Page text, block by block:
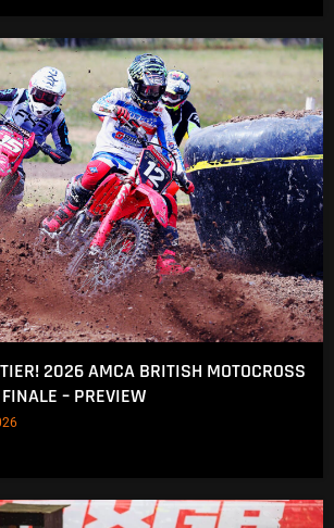
2026 AMCA BRITISH MOTOCROSS
– PREVIEW